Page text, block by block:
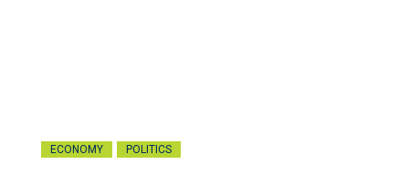
ECONOMY POLITICS